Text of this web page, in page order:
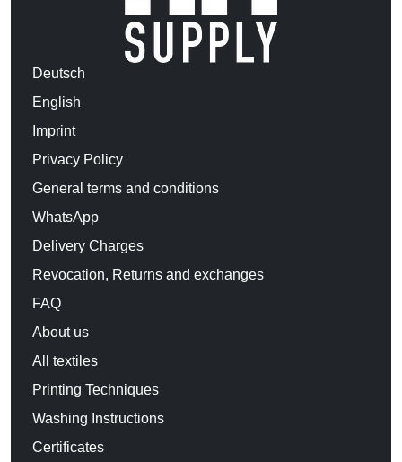
Deutsch
English
Imprint
Privacy Policy
General terms and conditions
WhatsApp
Delivery Charges
Revocation, Returns and exchanges
FAQ
About us
All textiles
Printing Techniques
Washing Instructions
Certificates